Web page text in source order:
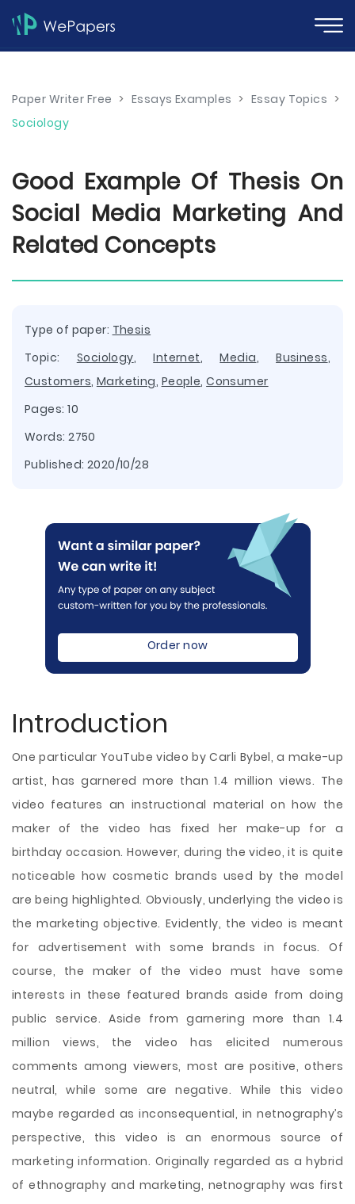
Paper Writer Free > Essays Examples > Essay Topics >
Sociology
Good Example Of Thesis On
Social Media Marketing And
Related Concepts
Type of paper: Thesis
Topic: Sociology,Internet,Media,Business,
Customers, Marketing, People,Consumer
Pages: 10
Words: 2750
Published: 2020/10/28
Order now
Introduction
One particular YouTube video by Carli Bybel, a make-up
artist, has garnered more than 1.4 million views. The
video features an instructional material on how the
maker of the video has fixed her make-up for a
birthday occasion. However, during the video, it is quite
noticeable how cosmetic brands used by the model
are being highlighted. Obviously, underlying the video is
the marketing objective. Evidently, the video is meant
for advertisement with some brands in focus. Of
course, the maker of the video must have some
interests in these featured brands aside from doing
public service. Aside from garneringmore than 1.4
million views, the video has elicited numerous
comments among viewers, most are positive, others
neutral, while some are negative. While this video
maybe regarded as inconsequential, in netnography’s
perspective, this video is an enormous source of
marketing information. Originally regarded as a hybrid
of ethnography and marketing, netnography was first